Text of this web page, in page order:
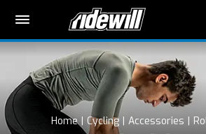
Home Cycling Accessories